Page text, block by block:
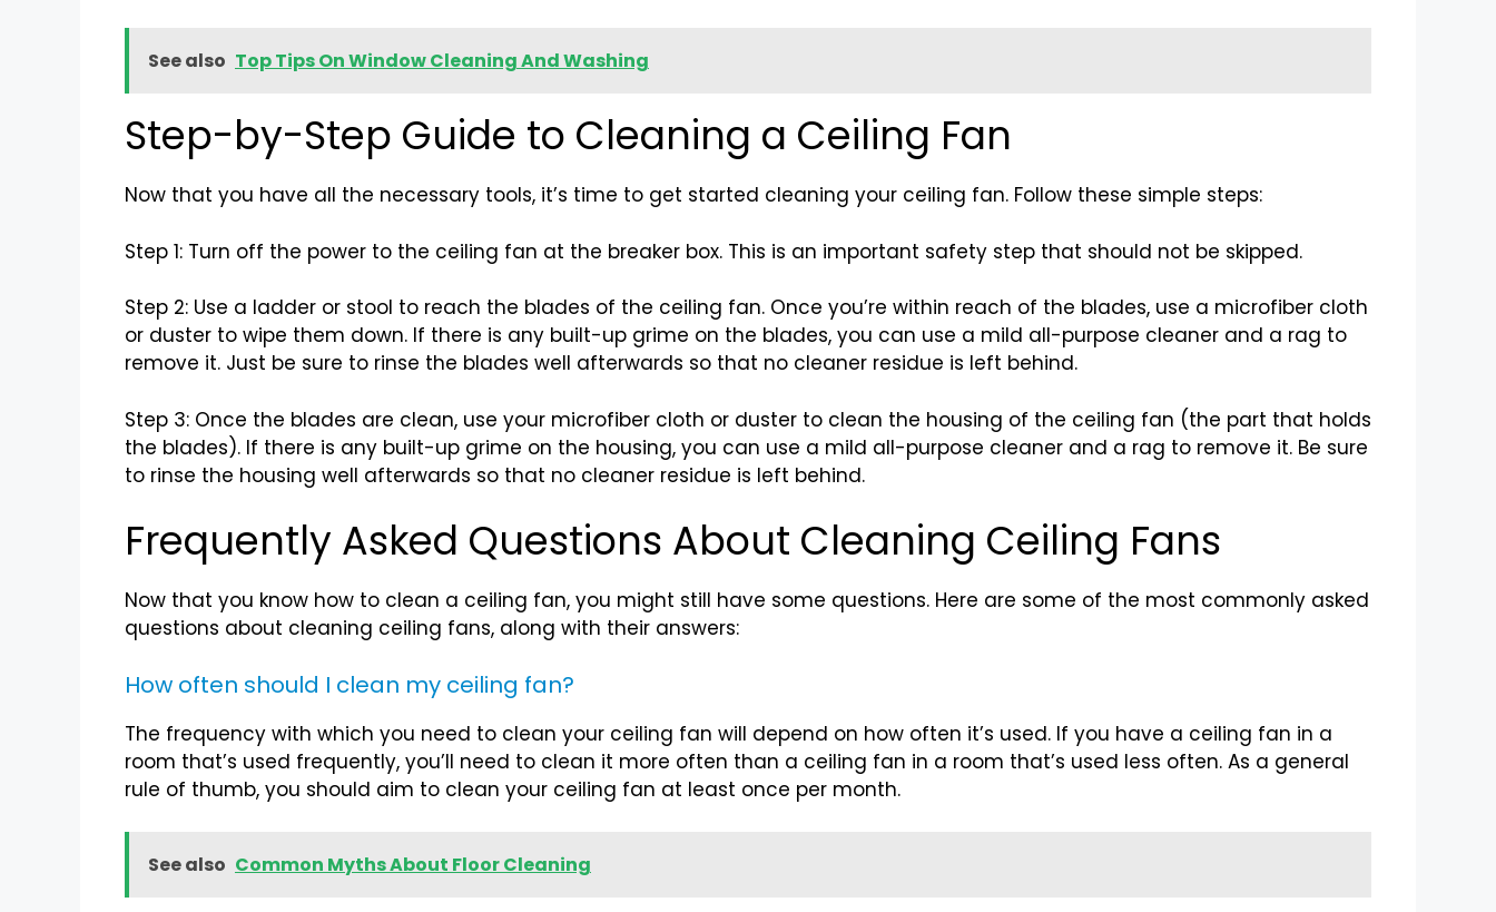
See also Top Tips On Window Cleaning And Washing
Step-by-Step Guide to Cleaning a Ceiling Fan
Now that you have all the necessary tools, it’s time to get started cleaning your ceiling fan. Follow these simple steps:
Step 1: Turn off the power to the ceiling fan at the breaker box. This is an important safety step that should not be skipped.
Step 2: Use a ladder or stool to reach the blades of the ceiling fan. Once you’re within reach of the blades, use a microfiber cloth
or duster to wipe them down. If there is any built-up grime on the blades, you can use a mild all-purpose cleaner and a rag to
remove it. Just be sure to rinse the blades well afterwards so that no cleaner residue is left behind.
Step 3: Once the blades are clean, use your microfiber cloth or duster to clean the housing of the ceiling fan (the part that holds
the blades). If there is any built-up grime on the housing, you can use a mild all-purpose cleaner and a rag to remove it. Be sure
to rinse the housing well afterwards so that no cleaner residue is left behind.
Frequently Asked Questions About Cleaning Ceiling Fans
Now that you know how to clean a ceiling fan, you might still have some questions. Here are some of the most commonly asked
questions about cleaning ceiling fans, along with their answers:
How often should I clean my ceiling fan?
The frequency with which you need to clean your ceiling fan will depend on how often it’s used. If you have a ceiling fan in a
room that’s used frequently, you’ll need to clean it more often than a ceiling fan in a room that’s used less often. As a general
rule of thumb, you should aim to clean your ceiling fan at least once per month.
See also Common Myths About Floor Cleaning